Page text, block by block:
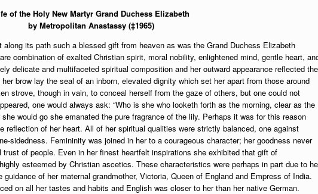
of the Holy New Martyr Grand Duchess Elizabeth
by Metropolitan Anastassy (‡1965)
its path such a blessed gift from heaven as was the Grand Duchess Elizabeth
combination of exalted Christian spirit, moral nobility, enlightened mind, gentle heart,
delicate and multifaceted spiritual composition and her outward appearance reflected the
brow lay the seal of an inborn, elevated dignity which set her apart from those around
strove, though in vain, to conceal herself from the gaze of others, but one could not
one would always ask: “Who is she who looketh forth as the morning, clear as the
would go she emanated the pure fragrance of the lily. Perhaps it was for this reason
of her heart. All of her spiritual qualities were strictly balanced, one against
sidedness. Femininity was joined in her to a courageous character; her goodness never
of people. Even in her finest heartfelt inspirations she exhibited that gift of
esteemed by Christian ascetics. These characteristics were perhaps in part due to
of her maternal grandmother, Victoria, Queen of England and Empress of India.
on all her tastes and habits and English was closer to her than her native German.